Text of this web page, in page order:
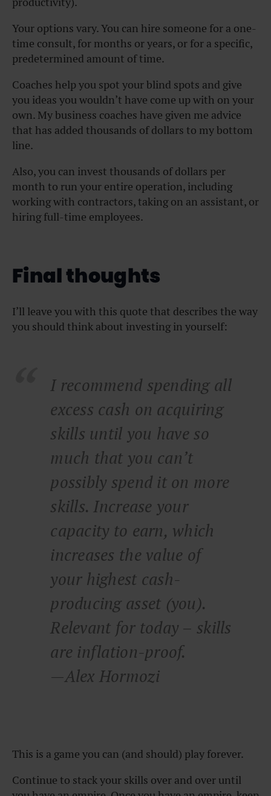
Your options vary. You can hire someone for a one-
time consult, for months or years, or for a specific,
predetermined amount of time.
Coaches help you spot your blind spots and give
you ideas you wouldn’t have come up with on your
own. My business coaches have given me advice
that has added thousands of dollars to my bottom
line.
Also, you can invest thousands of dollars per
month to run your entire operation, including
working with contractors, taking on an assistant, or
hiring full-time employees.
Final thoughts
I’ll leave you with this quote that describes the way
you should think about investing in yourself:
I recommend spending all
excess cash on acquiring
skills until you have so
much that you can’t
possibly spend it on more
skills. Increase your
capacity to earn, which
increases the value of
your highest cash-
producing asset (you).
Relevant for today – skills
are inflation-proof.
—Alex Hormozi
This is a game you can (and should) play forever.
Continue to stack your skills over and over until